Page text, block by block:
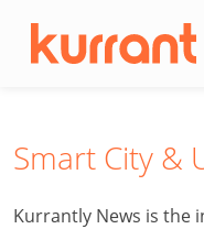
Smart City &
Kurrantly News is the